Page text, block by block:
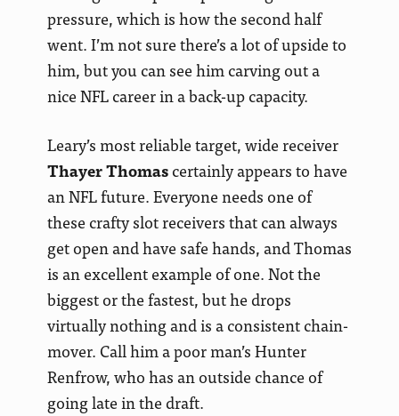
pressure, which is how the second half
went. I’m not sure there’s a lot of upside to
him, but you can see him carving out a
nice NFL career in a back-up capacity.
Leary’s most reliable target, wide receiver
Thayer Thomascertainly appears to have
an NFL future. Everyone needs one of
these crafty slot receivers that can always
get open and have safe hands, and Thomas
is an excellent example of one. Not the
biggest or the fastest, but he drops
virtually nothing and is a consistent chain-
mover. Call him a poor man’s Hunter
Renfrow, who has an outside chance of
going late in the draft.